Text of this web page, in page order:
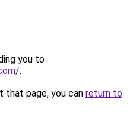
you to
.
that page, you can return to